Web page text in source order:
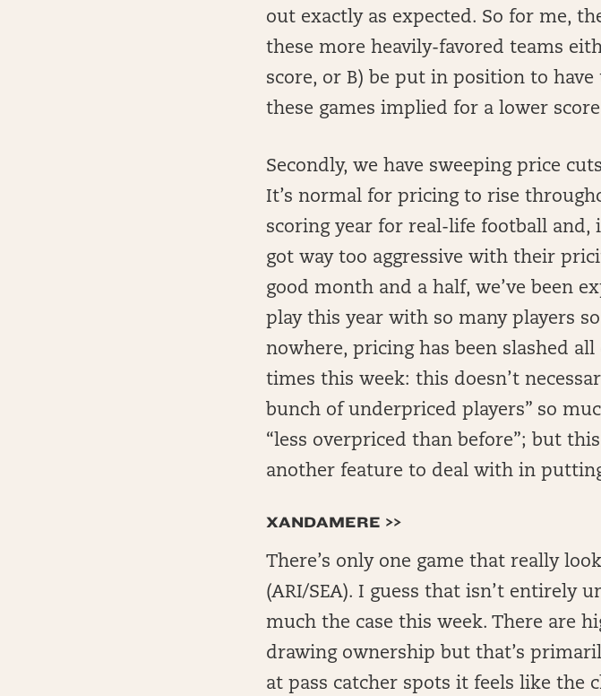
out exactly as expected. So for me,
these more heavily-favored teams
score, or B) be put in position to have
these games implied for a lower
Secondly, we have sweeping price
It’s normal for pricing to rise
scoring year for real-life football
got way too aggressive with their
good month and a half, we’ve been
play this year with so many players
nowhere, pricing has been slashed
times this week: this doesn’t
bunch of underpriced players” so
“less overpriced than before”; but
another feature to deal with in
XANDAMERE >>
There’s only one game that really
(ARI/SEA). I guess that isn’t entirely
much the case this week. There are
drawing ownership but that’s
at pass catcher spots it feels like the